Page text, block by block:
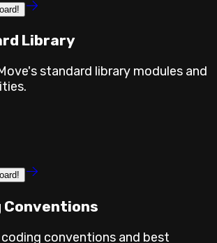
Library
standard library modules and
Conventions
conventions and best